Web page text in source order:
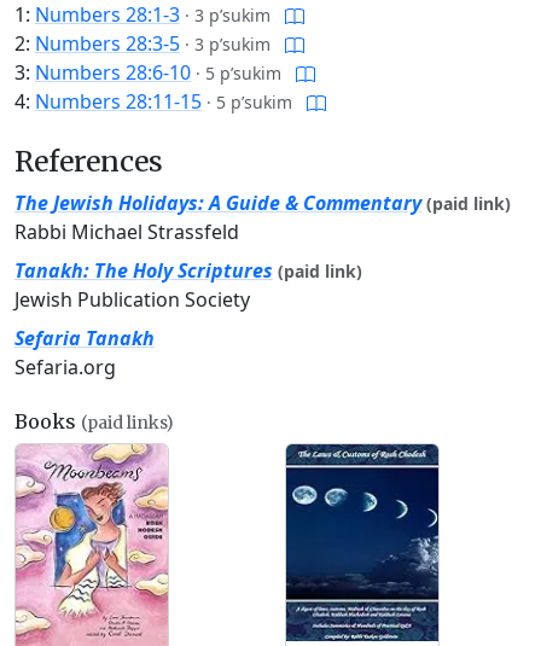
1: Numbers 28:1-3 · 3 p’sukim
2: Numbers 28:3-5 · 3 p’sukim
3: Numbers 28:6-10 · 5 p’sukim
4: Numbers 28:11-15 · 5 p’sukim
References
The Jewish Holidays: A Guide & Commentary (paid link)
Rabbi Michael Strassfeld
Tanakh: The Holy Scriptures (paid link)
Jewish Publication Society
Sefaria Tanakh
Sefaria.org
Books (paid links)